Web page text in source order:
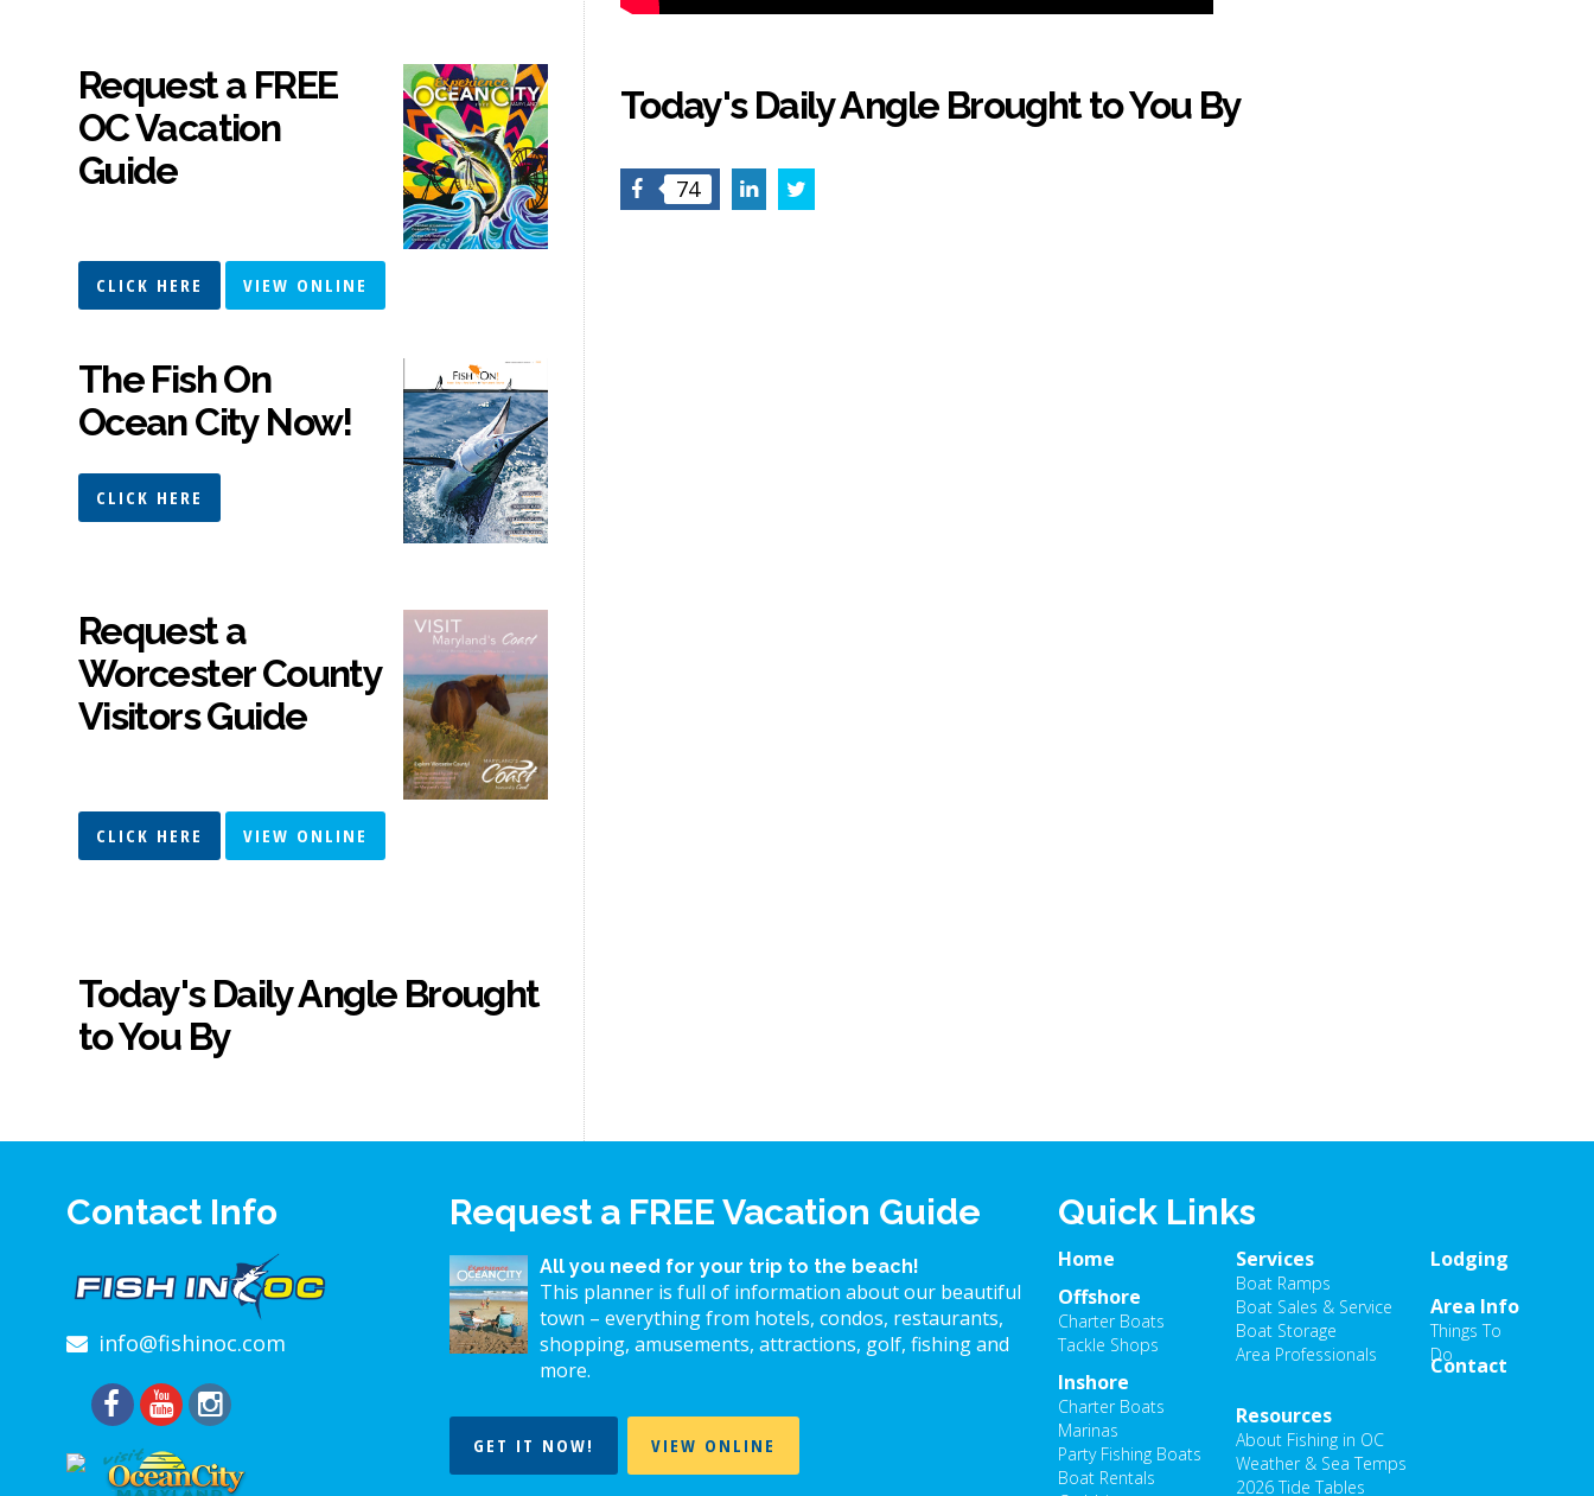
Today's Daily Angle Brought to You By
Facebook
74 LinkedInTwitter
Request a FREE
OC Vacation
Guide
CLICK HERE VIEW ONLINE
The Fish On
Ocean City Now!
CLICK HERE
Request a
Worcester County
Visitors Guide
CLICK HERE VIEW ONLINE
Today's Daily Angle Brought
to You By
Contact Info
info@fishinoc.com
Request a FREE Vacation Guide
All you need for your trip to the beach!
This planner is full of information about our beautiful
town – everything from hotels, condos, restaurants,
shopping, amusements, attractions, golf, fishing and
more.
GET IT NOW! VIEW ONLINE
Quick Links
Home
Offshore
Charter Boats
Tackle Shops
Inshore
Charter Boats
Marinas
Party Fishing Boats
Boat Rentals
Resources
About Fishing in OC
Weather & Sea Temps
2026 Tide Tables
Lodging
Area Info
Things To
Do
Services
Boat Ramps
Boat Sales & Service
Boat Storage
Area Professionals
Contact